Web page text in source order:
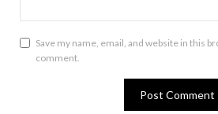
Save my name, email, and website in this
comment.